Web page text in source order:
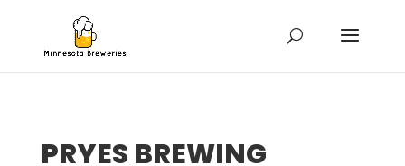
PRYES BREWING